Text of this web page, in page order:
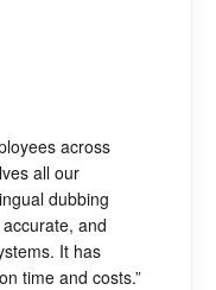
across
all our
dubbing
and
It has
time and costs.”